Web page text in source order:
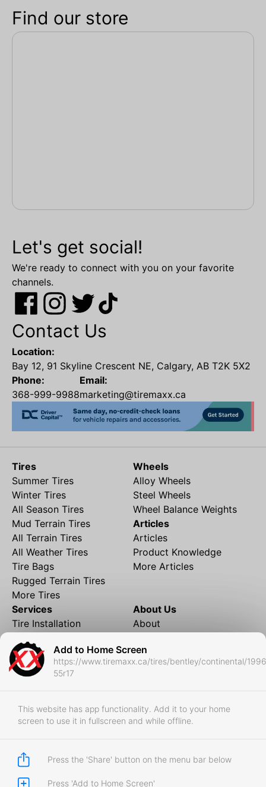
Add to Home Screen
https://www.tiremaxx.ca/tires/bentley/continental/
55r17
This website has app functionality. Add it to your home
screen to use it in fullscreen and while offline.
Press the 'Share' button on the menu bar below
Press 'Add to Home Screen'
Find our store
Let's get social!
We're ready to connect with you on your favorite
channels.
Contact Us
Location:
Bay 12, 91 Skyline Crescent NE, Calgary, AB T2K 5X2
Phone:
368-999-9988
Email:
marketing@tiremaxx.ca
Tires
Summer Tires
Winter Tires
All Season Tires
Mud Terrain Tires
All Terrain Tires
All Weather Tires
Tire Bags
Rugged Terrain Tires
More Tires
Wheels
Alloy Wheels
Steel Wheels
Wheel Balance Weights
Articles
Articles
Product Knowledge
More Articles
Services
Tire Installation
Financing
Local Shipping
Tire Storage
RedDeer
Business
Store Policies
About Us
About
Contact
FAQ